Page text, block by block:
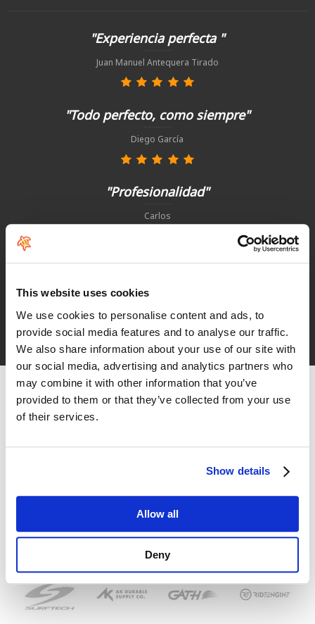
This website uses cookies
We use cookies to personalise content and ads, to
provide social media features and to analyse our traffic.
We also share information about your use of our site with
our social media, advertising and analytics partners who
may combine it with other information that you’ve
provided to them or that they’ve collected from your use
of their services.
Show details
Allow all
Deny
"Experiencia perfecta "
Juan Manuel Antequera Tirado
"Todo perfecto, como siempre"
Diego García
"Profesionalidad"
Carlos
"Simples, eficaz e rapido"
Paulo Basto
See HoeNalu reviews